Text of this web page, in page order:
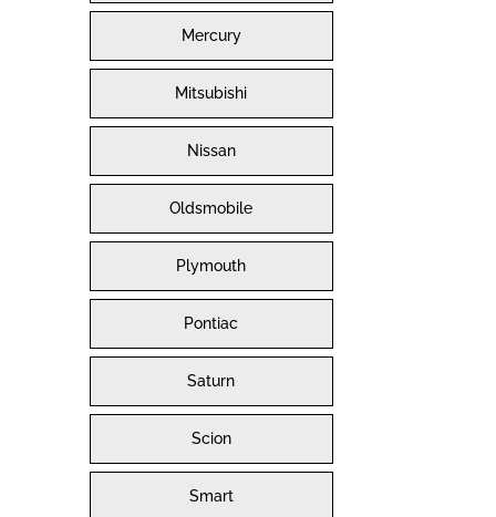
Mercury
Mitsubishi
Nissan
Oldsmobile
Plymouth
Pontiac
Saturn
Scion
Smart